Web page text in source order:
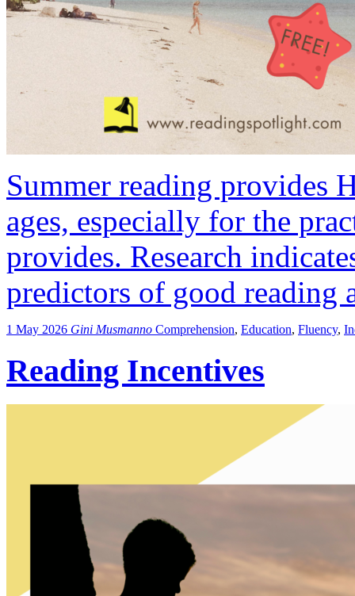
Summer reading provides
ages, especially for the
provides. Research
predictors of good reading
1 May 2026 Gini Musmanno Comprehension, Education, Fluency,
Reading Incentives